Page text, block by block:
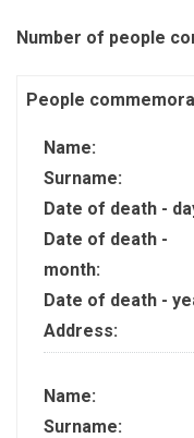
Number of people
People
Name:
Surname:
Date of death -
Date of death -
month:
Date of death -
Address:
Name:
Surname: